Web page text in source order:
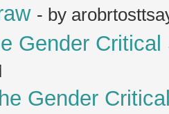
- by
Gender
Gender